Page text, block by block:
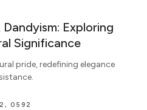
Exploring
Significance
pride, redefining elegance
0592